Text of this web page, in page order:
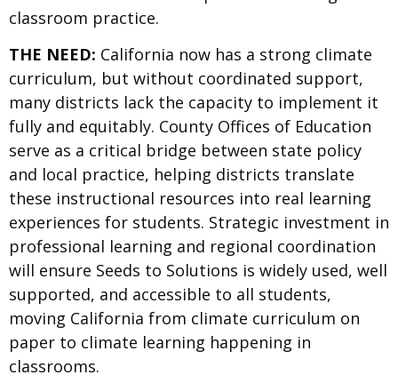
classroom practice.
THE NEED: California now has a strong climate
curriculum, but without coordinated support,
many districts lack the capacity to implement it
fully and equitably. County Offices of Education
serve as a critical bridge between state policy
and local practice, helping districts translate
these instructional resources into real learning
experiences for students. Strategic investment in
professional learning and regional coordination
will ensure Seeds to Solutions is widely used, well
supported, and accessible to all students,
moving California from climate curriculum on
paper to climate learning happening in
classrooms.